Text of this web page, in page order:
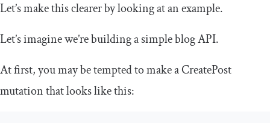
Let’s make this clearer by looking at an example.
Let’s imagine we’re building a simple blog API.
At first, you may be tempted to make aCreatePost
mutation that looks like this: